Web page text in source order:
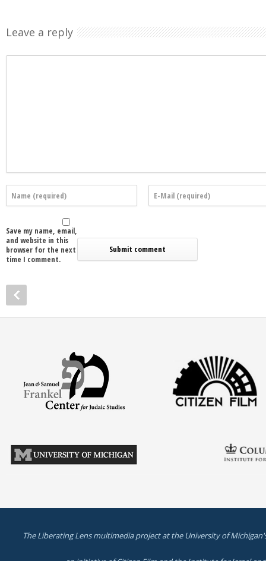
Leave a reply
Save my name, email,
and website in this
browser for the next
time I comment.
The Liberating Lens multimedia project at the University of